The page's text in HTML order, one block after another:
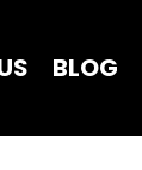
BLOG